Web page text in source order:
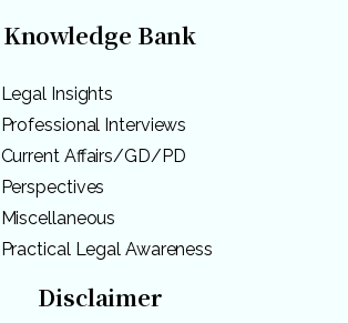
Knowledge Bank
Legal Insights
Professional Interviews
Current Affairs/GD/PD
Perspectives
Miscellaneous
Practical Legal Awareness
Disclaimer